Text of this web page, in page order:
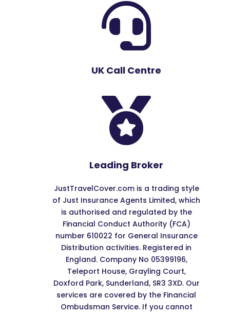

UK Call Centre

Leading Broker
JustTravelCover.com is a trading style
of Just Insurance Agents Limited, which
is authorised and regulated by the
Financial Conduct Authority (FCA)
number 610022 for General Insurance
Distribution activities. Registered in
England. Company No 05399196,
Teleport House, Grayling Court,
Doxford Park, Sunderland, SR3 3XD. Our
services are covered by the Financial
Ombudsman Service. If you cannot